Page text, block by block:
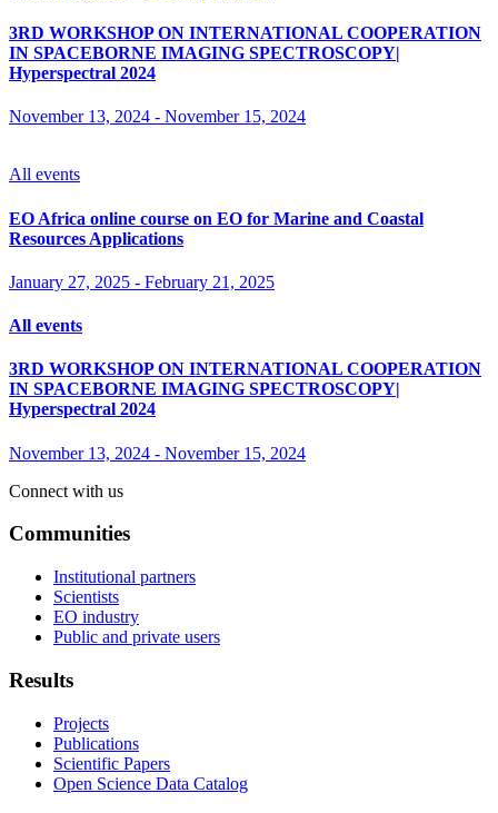
3RD WORKSHOP ON INTERNATIONAL COOPERATION
IN SPACEBORNE IMAGING SPECTROSCOPY|
Hyperspectral 2024
November 13, 2024 - November 15, 2024
All events
EO Africa online course on EO for Marine and Coastal
Resources Applications
January 27, 2025 - February 21, 2025
All events
3RD WORKSHOP ON INTERNATIONAL COOPERATION
IN SPACEBORNE IMAGING SPECTROSCOPY|
Hyperspectral 2024
November 13, 2024 - November 15, 2024
Connect with us
Communities
Institutional partners
Scientists
EO industry
Public and private users
Results
Projects
Publications
Scientific Papers
Open Science Data Catalog